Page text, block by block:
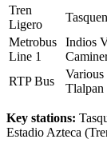
Tren
Ligero
Metrobus
Line 1
Indios
RTP Bus
Various
Tlalpan
Key stations:
Estadio Azteca